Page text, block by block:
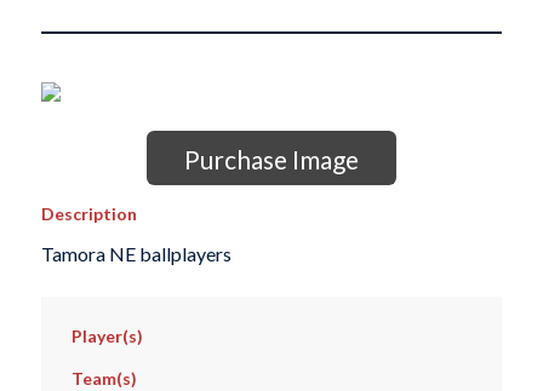
Purchase Image
Description
Tamora NE ballplayers
Player(s)
Team(s)